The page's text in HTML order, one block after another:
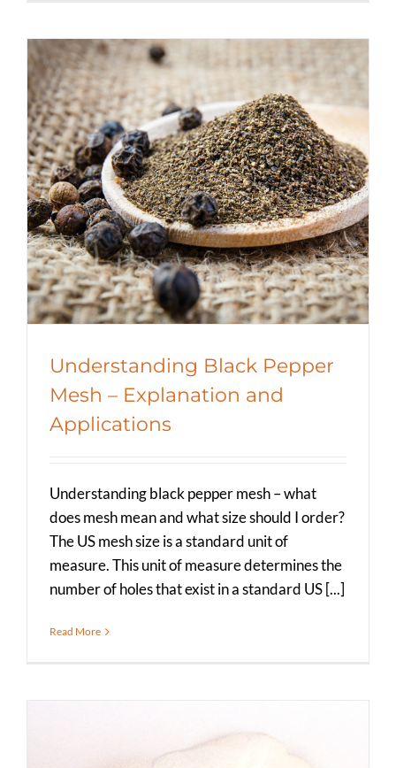
Understanding Black Pepper Mesh
– Explanation and Applications
Spicer Blog (All Posts)
Understanding Black Pepper
Mesh – Explanation and
Applications
Understanding black pepper mesh – what
does mesh mean and what size should I order?
The US mesh size is a standard unit of
measure. This unit of measure determines the
number of holes that exist in a standard US [...]
Read More